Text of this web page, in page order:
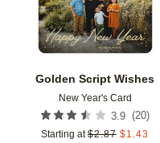
Golden Script Wishes
New Year's Card
3.9 (20)
Starting at $2.87 $1.43